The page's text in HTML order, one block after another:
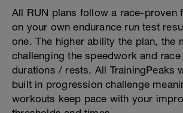
All RUN plans follow a race-proven
on your own endurance run test
one. The higher ability the plan, the
challenging the speedwork and
durations / rests. All TrainingPeaks
built in progression challenge
workouts keep pace with your